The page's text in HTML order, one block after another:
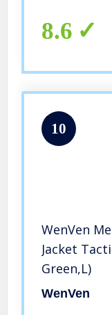
8.6
10
WenVen
Jacket
Green,L)
WenVen